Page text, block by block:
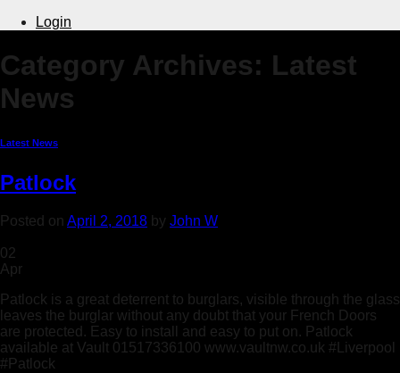
Login
Category Archives: Latest
News
Latest News
Patlock
Posted on April 2, 2018 by John W
02
Apr
Patlock is a great deterrent to burglars, visible through the glass
leaves the burglar without any doubt that your French Doors
are protected. Easy to install and easy to put on. Patlock
available at Vault 01517336100 www.vaultnw.co.uk #Liverpool
#Patlock